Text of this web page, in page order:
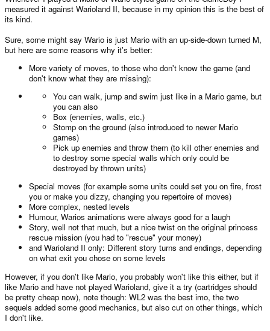
measured it against Warioland II, because in my opinion this is the best of
its kind.
Sure, some might say Wario is just Mario with an up-side-down turned M,
but here are some reasons why it's better:
More variety of moves, to those who don't know the game (and
don't know what they are missing):
You can walk, jump and swim just like in a Mario game, but
you can also
Box (enemies, walls, etc.)
Stomp on the ground (also introduced to newer Mario
games)
Pick up enemies and throw them (to kill other enemies and
to destroy some special walls which only could be
destroyed by thrown units)
Special moves (for example some units could set you on fire, frost
you or make you dizzy, changing you repertoire of moves)
More complex, nested levels
Humour, Warios animations were always good for a laugh
Story, well not that much, but a nice twist on the original princess
rescue mission (you had to "rescue" your money)
and Warioland II only: Different story turns and endings, depending
on what exit you chose on some levels
However, if you don't like Mario, you probably won't like this either, but if
like Mario and have not played Warioland, give it a try (cartridges should
be pretty cheap now), note though: WL2 was the best imo, the two
sequels added some good mechanics, but also cut on other things, which
I don't like.